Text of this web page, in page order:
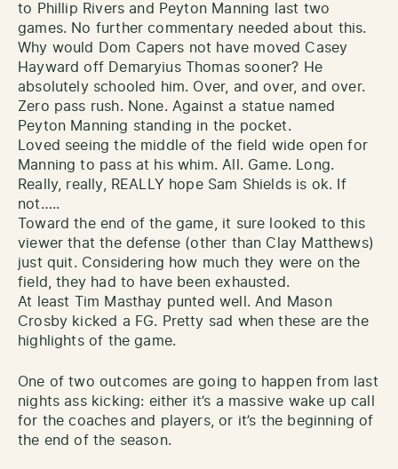
to Phillip Rivers and Peyton Manning last two
games. No further commentary needed about this.
Why would Dom Capers not have moved Casey
Hayward off Demaryius Thomas sooner? He
absolutely schooled him. Over, and over, and over.
Zero pass rush. None. Against a statue named
Peyton Manning standing in the pocket.
Loved seeing the middle of the field wide open for
Manning to pass at his whim. All. Game. Long.
Really, really, REALLY hope Sam Shields is ok. If
not…..
Toward the end of the game, it sure looked to this
viewer that the defense (other than Clay Matthews)
just quit. Considering how much they were on the
field, they had to have been exhausted.
At least Tim Masthay punted well. And Mason
Crosby kicked a FG. Pretty sad when these are the
highlights of the game.
One of two outcomes are going to happen from last
nights ass kicking: either it’s a massive wake up call
for the coaches and players, or it’s the beginning of
the end of the season.